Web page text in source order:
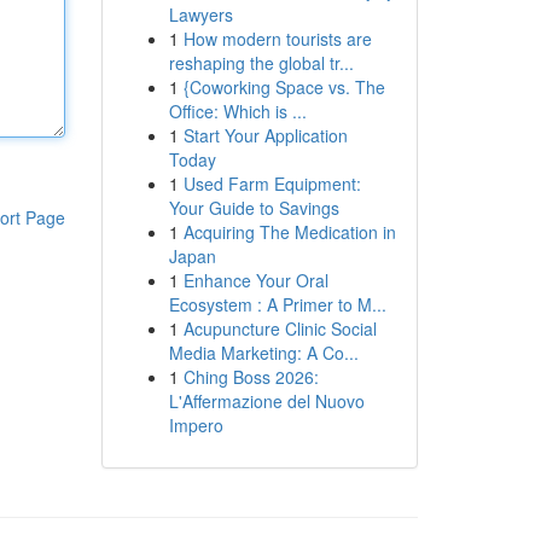
Page
Lawyers
1 How modern tourists are
reshaping the global tr...
1 {Coworking Space vs. The
Office: Which is ...
1 Start Your Application
Today
1 Used Farm Equipment:
Your Guide to Savings
1 Acquiring The Medication in
Japan
1 Enhance Your Oral
Ecosystem : A Primer to M...
1 Acupuncture Clinic Social
Media Marketing: A Co...
1 Ching Boss 2026:
L'Affermazione del Nuovo
Impero